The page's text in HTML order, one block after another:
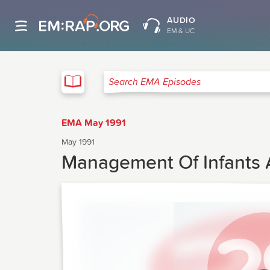
AUDIO
EM & UC
Search EMA Episodes
EMA May 1991
May 1991
Management Of Infants